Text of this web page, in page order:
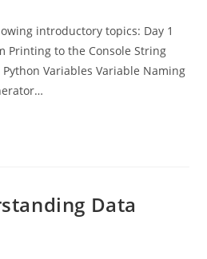
introductory topics: Day 1
Printing to the Console String
Variables Variable Naming
Data